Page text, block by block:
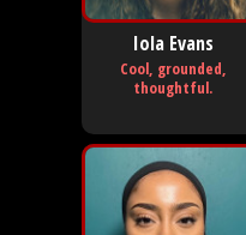
Iola Evans
Cool, grounded,
thoughtful.